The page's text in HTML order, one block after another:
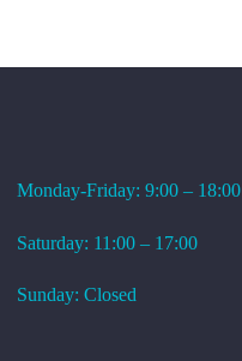
Monday-Friday: 9:00 – 18:00
Saturday: 11:00 – 17:00
Sunday: Closed